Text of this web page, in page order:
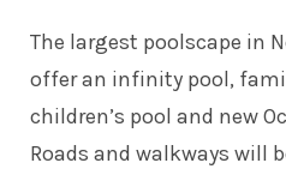
The largest poolscape in
offer an infinity pool,
children’s pool and new
Roads and walkways will